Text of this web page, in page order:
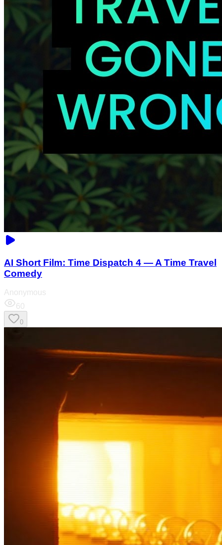
AI Short Film: Time Dispatch 4 — A Time Travel
Comedy
Anonymous
60
0